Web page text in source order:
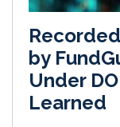
by
Under
Learned